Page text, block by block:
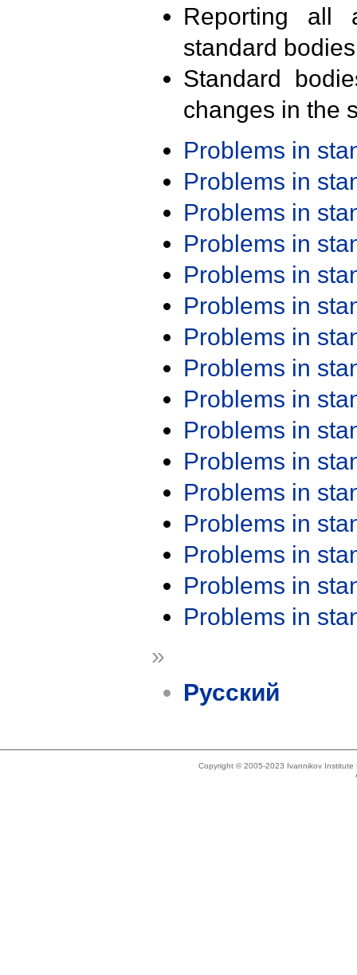
Reporting all
standard
Standard
changes in the
Problems in
Problems in
Problems in
Problems in
Problems in
Problems in
Problems in
Problems in
Problems in
Problems in
Problems in
Problems in
Problems in
Problems in
Problems in
Problems in
»
Русский
Copyright © 2005-2023 Ivannikov Institute